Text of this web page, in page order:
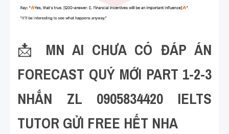
📩 MN AI CHƯA CÓ ĐÁP ÁN
FORECAST QUÝ MỚI PART 1-2-3
NHẮN ZL 0905834420 IELTS
TUTOR GỬI FREE HẾT NHA